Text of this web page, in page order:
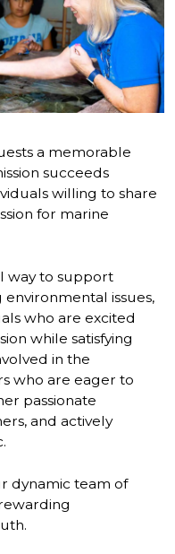
a memorable
succeeds
willing to share
for marine
way to support
issues,
who are excited
while satisfying
in the
who are eager to
passionate
and actively
dynamic team of